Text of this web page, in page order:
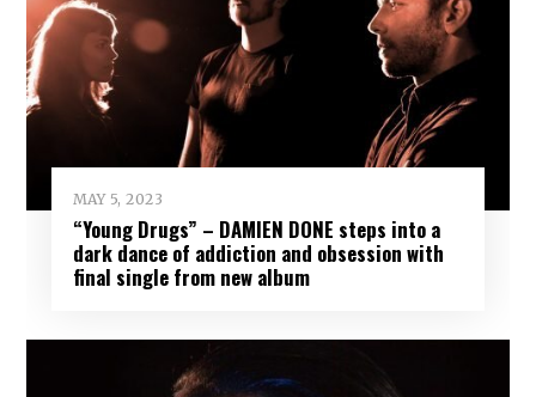
MAY 5, 2023
“Young Drugs” – DAMIEN DONE steps into a
dark dance of addiction and obsession with
final single from new album